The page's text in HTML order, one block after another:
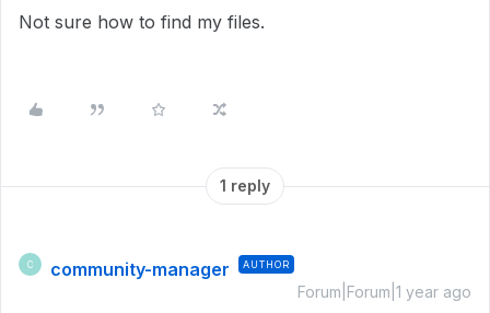
Not sure how to find my files.
1 reply
C community-manager AUTHOR
Forum|Forum|1 year ago